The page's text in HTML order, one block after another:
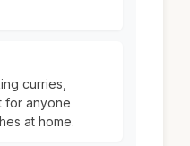
curries,
for anyone
at home.